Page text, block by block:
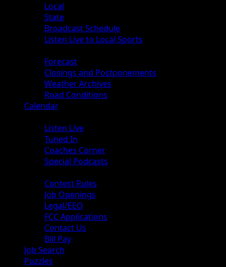
Local
State
Broadcast Schedule
Listen Live to Local Sports
Forecast
Closings and Postponements
Weather Archives
Road Conditions
Calendar
Listen Live
Tuned In
Coaches Corner
Special Podcasts
Contest Rules
Job Openings
Legal/EEO
FCC Applications
Contact Us
Bill Pay
Job Search
Puzzles